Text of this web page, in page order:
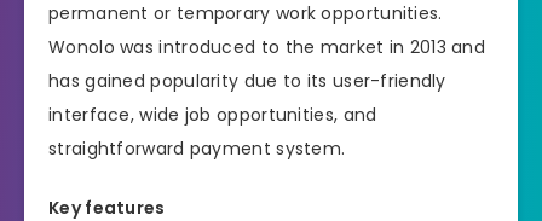
permanent or temporary work opportunities.
Wonolo was introduced to the market in 2013 and
has gained popularity due to its user-friendly
interface, wide job opportunities, and
straightforward payment system.
Key features